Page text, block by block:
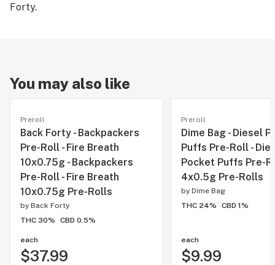
Forty.
You may also like
Preroll
Back Forty - Backpackers
Pre-Roll - Fire Breath
10x0.75g - Backpackers
Pre-Roll - Fire Breath
10x0.75g Pre-Rolls
by Back Forty
THC 30%
CBD 0.5%
each
$37.99
Preroll
Dime Bag - Diesel
Puffs Pre-Roll -
Pocket Puffs Pre-
4x0.5g Pre-Rolls
by Dime Bag
THC 24%
CBD 1%
each
$9.99